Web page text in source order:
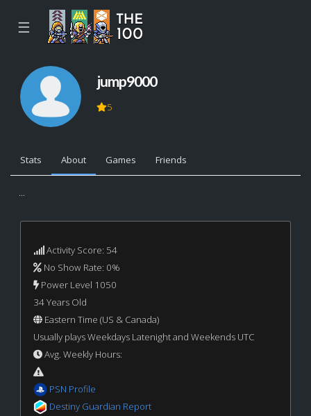
☰
jump9000
5
Stats About Games Friends
...
Activity Score: 54
No Show Rate: 0%
Power Level 1050
34 Years Old
Eastern Time (US & Canada)
Usually plays Weekdays Latenight and Weekends UTC
Avg. Weekly Hours:
PSN Profile
Destiny Guardian Report